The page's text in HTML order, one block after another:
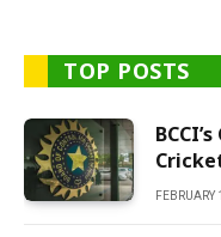
TOP POSTS
FEBRUARY